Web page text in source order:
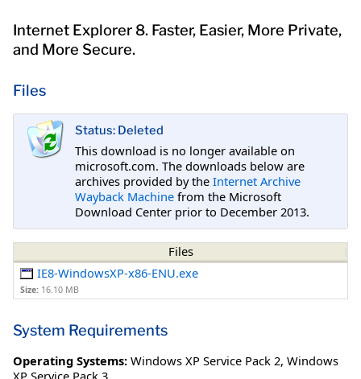
Internet Explorer 8. Faster, Easier, More Private,
and More Secure.
Files
Status: Deleted
This download is no longer available on
microsoft.com. The downloads below are
archives provided by the Internet Archive
Wayback Machine from the Microsoft
Download Center prior to December 2013.
Files
IE8-WindowsXP-x86-ENU.exe
Size: 16.10 MB
System Requirements
Operating Systems: Windows XP Service Pack 2, Windows
XP Service Pack 3